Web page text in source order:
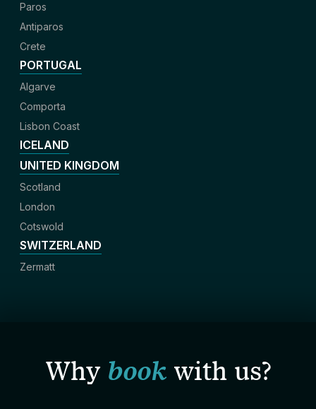
Paros
Antiparos
Crete
PORTUGAL
Algarve
Comporta
Lisbon Coast
ICELAND
UNITED KINGDOM
Scotland
London
Cotswold
SWITZERLAND
Zermatt
Why bookwith us?